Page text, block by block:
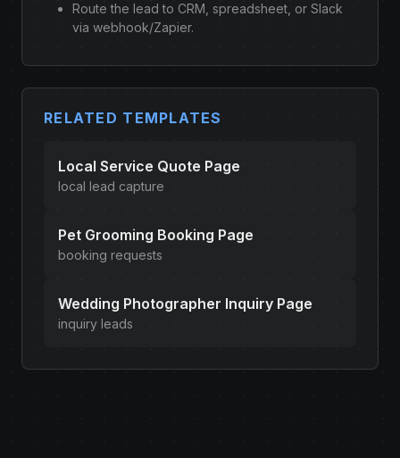
Route the lead to CRM, spreadsheet, or Slack
via webhook/Zapier.
RELATED TEMPLATES
Local Service Quote Page
local lead capture
Pet Grooming Booking Page
booking requests
Wedding Photographer Inquiry Page
inquiry leads